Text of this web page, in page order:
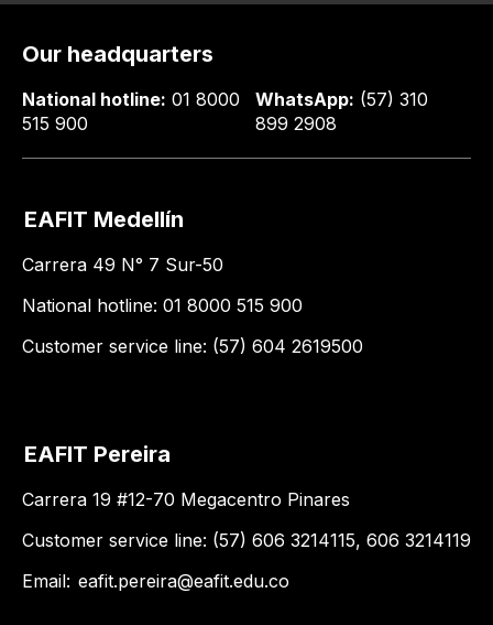
Our headquarters
National hotline: 01 8000
515 900
WhatsApp: (57) 310
899 2908
EAFIT Medellín
Carrera 49 N° 7 Sur-50
National hotline: 01 8000 515 900
Customer service line: (57) 604 2619500
EAFIT Pereira
Carrera 19 #12-70 Megacentro Pinares
Customer service line: (57) 606 3214115, 606 3214119
Email: eafit.pereira@eafit.edu.co